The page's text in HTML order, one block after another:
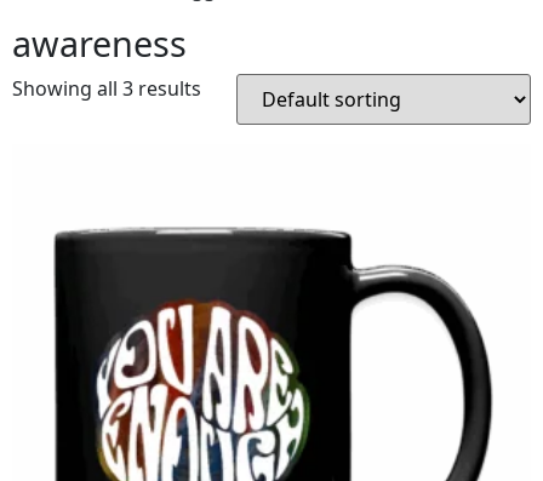
awareness
Showing all 3 results